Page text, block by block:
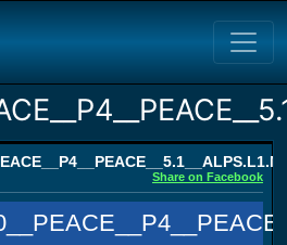
Share on Facebook